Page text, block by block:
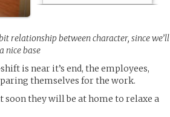
relationship between character, since we’ll
nice base
is near it’s end, the employees,
themselves for the work.
they will be at home to relaxe a